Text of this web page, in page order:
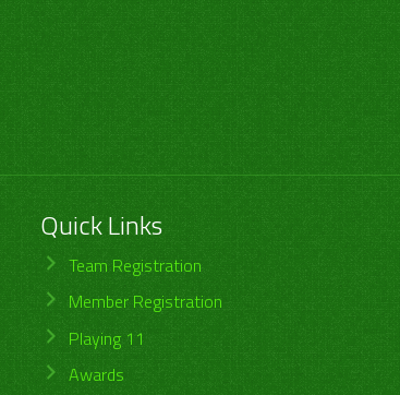
Quick Links
Team Registration
Member Registration
Playing 11
Awards